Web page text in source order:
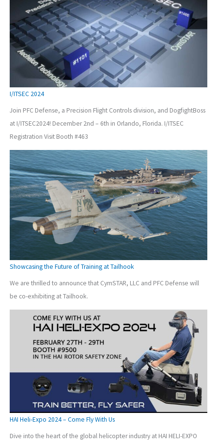
I/ITSEC 2024
Join PFC Defense, a Precision Flight Controls division, and DogfightBoss
at I/ITSEC2024! December 2nd – 6th in Orlando, Florida. I/ITSEC
Registration Visit Booth #463
Showcasing the Future of Training at Tailhook
We are thrilled to announce that CymSTAR, LLC and PFC Defense will
be co-exhibiting at Tailhook.
HAI Heli-Expo 2024 – Come Fly With Us
Dive into the heart of the global helicopter industry at HAI HELI-EXPO